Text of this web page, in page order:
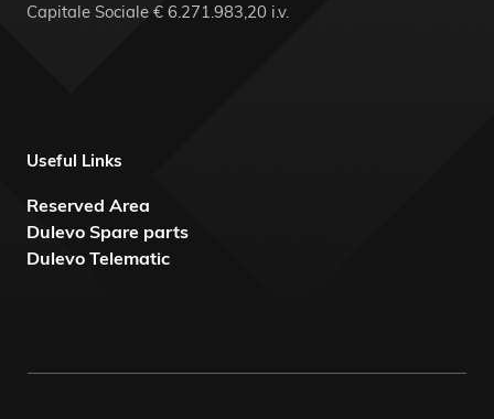
Capitale Sociale € 6.271.983,20 i.v.
Useful Links
Reserved Area
Dulevo Spare parts
Dulevo Telematic